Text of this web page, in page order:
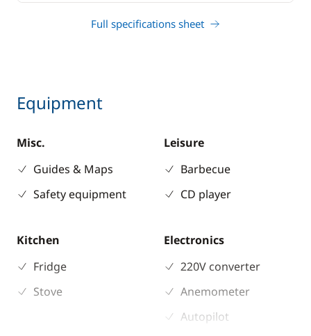
Full specifications sheet
Equipment
Misc.
Guides & Maps
Safety equipment
Leisure
Barbecue
CD player
Kitchen
Fridge
Stove
Electronics
220V converter
Anemometer
Autopilot